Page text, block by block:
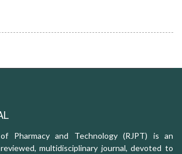
Pharmacy and Technology (RJPT) is an
multidisciplinary journal, devoted to